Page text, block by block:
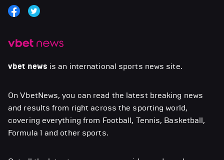
vbet news is an international sports news site.
On VbetNews, you can read the latest breaking news
and results from right across the sporting world,
covering everything from Football, Tennis, Basketball,
Formula 1 and other sports.